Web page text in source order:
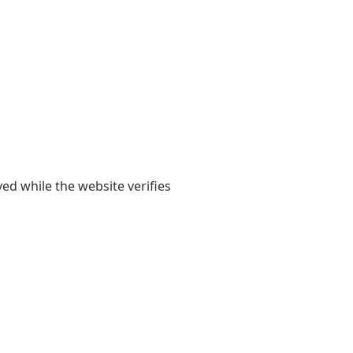
while the website verifies